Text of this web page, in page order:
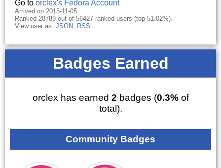
Go to orclex's Fedora Account
Arrived on 2013-11-05.
Ranked 28789 out of 56427 ranked users (top 51.02%).
View user as: JSON, RSS
Badges Earned
orclex has earned 2 badges (0.3%of
total).
Community Badges